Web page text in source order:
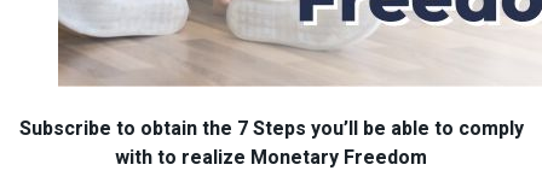
Subscribe to obtain the 7 Steps you’ll be able to comply
with to realize Monetary Freedom